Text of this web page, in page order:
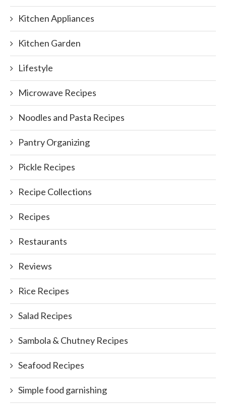
Kitchen Appliances
Kitchen Garden
Lifestyle
Microwave Recipes
Noodles and Pasta Recipes
Pantry Organizing
Pickle Recipes
Recipe Collections
Recipes
Restaurants
Reviews
Rice Recipes
Salad Recipes
Sambola & Chutney Recipes
Seafood Recipes
Simple food garnishing